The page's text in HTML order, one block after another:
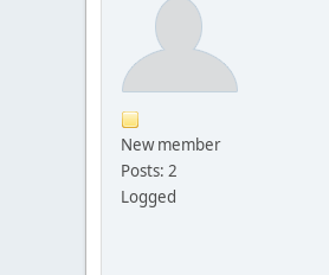
New member
Posts: 2
Logged